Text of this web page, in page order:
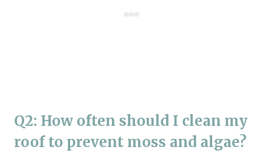
Q2: How often should I clean my
roof to prevent moss and algae?